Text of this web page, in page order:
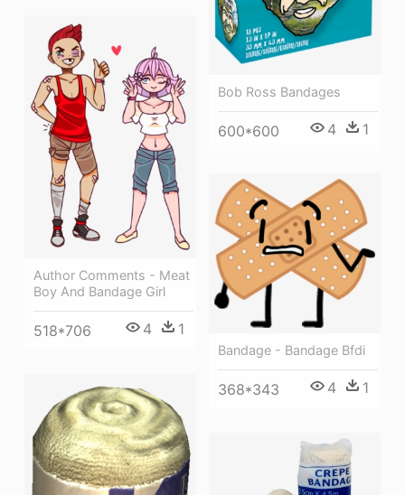
Bob Ross Bandages
600*600 4 1
Author Comments - Meat
Boy And Bandage Girl
518*706 4 1
Bandage - Bandage Bfdi
368*343 4 1